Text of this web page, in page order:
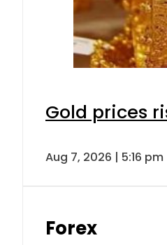
Gold prices
Aug 7, 2026 | 5:16 pm
Forex